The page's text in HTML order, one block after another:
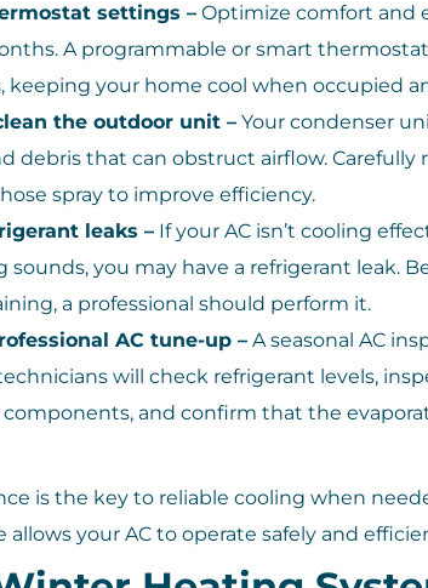
settings –Optimize comfort and
A programmable or smart
keeping your home cool when occupied
the outdoor unit –Your condenser
debris that can obstruct airflow.
spray to improve efficiency.
leaks –If your AC isn’t cooling
sounds, you may have a refrigerant leak.
a professional should perform it.
AC tune-up –A seasonal AC
will check refrigerant levels,
and confirm that the
is the key to reliable cooling when
allows your AC to operate safely and